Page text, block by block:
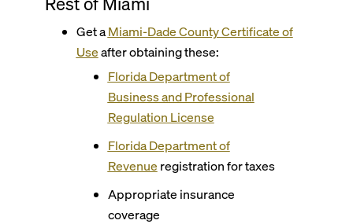
Get aMiami-Dade CountyCertificate of
Useafter obtaining these:
Florida Department of
Business and Professional
Regulation License
Florida Department of
Revenue registration for taxes
Appropriate insurance
coverage